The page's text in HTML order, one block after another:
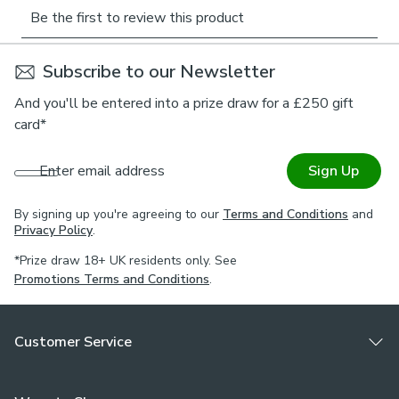
Adventurers’ range will be gentle to the environment and
inspire the minds of those who find stories within their
Online Only:
This product is only available to order online.
Our expert virtual consultants can provide advice on
be ordered online to be delivered straight to your home to
help you choose a fabric that's right for you. Once you're
Subscribe to our Newsletter
And you'll be entered into a prize draw for a £250 gift
card*
Enter email address Sign Up
By signing up you're agreeing to our Terms and Conditions and
Privacy Policy.
*Prize draw 18+ UK residents only. See
Promotions Terms and Conditions.
Customer Service